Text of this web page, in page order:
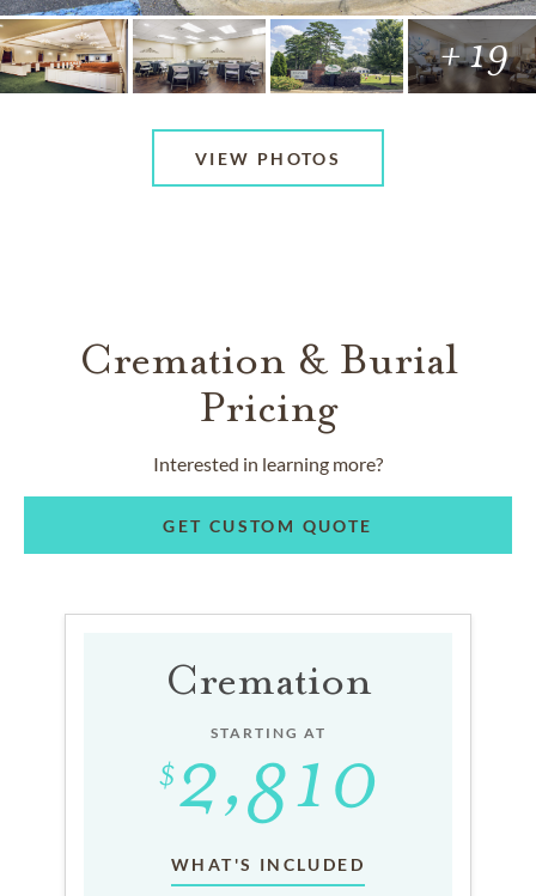
+ 19
VIEW PHOTOS
Cremation & Burial
Pricing
Interested in learning more?
GET CUSTOM QUOTE
Cremation
STARTING AT
WHAT'S INCLUDED